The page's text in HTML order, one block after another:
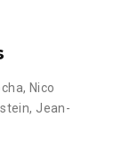
, Nico
, Jean-